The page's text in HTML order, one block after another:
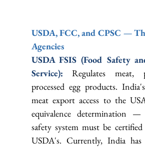
USDA, FCC, and CPSC —
Agencies
USDA FSIS (Food Safety
Service): Regulates meat,
processed egg products.
meat export access to the
equivalence determination
safety system must be
USDA's. Currently, India